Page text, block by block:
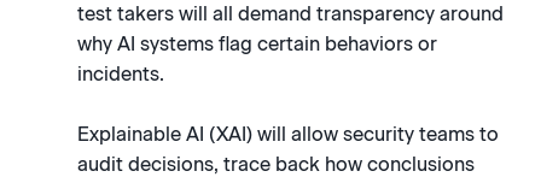
test takers will all demand transparency around
why AI systems flag certain behaviors or
incidents.
Explainable AI (XAI) will allow security teams to
audit decisions, trace back how conclusions